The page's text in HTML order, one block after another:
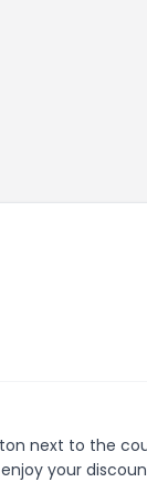
next to the
your